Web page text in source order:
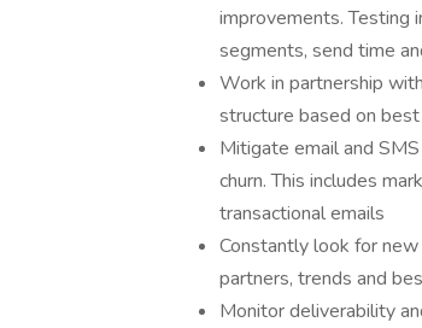
improvements. Testing
segments, send time
Work in partnership
structure based on
Mitigate email and
churn. This includes
transactional emails
Constantly look for
partners, trends and
Monitor deliverability